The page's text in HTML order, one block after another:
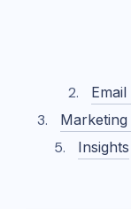
Insights